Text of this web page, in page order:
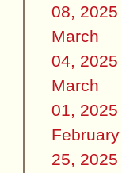
08, 2025
March
04, 2025
March
01, 2025
February
25, 2025